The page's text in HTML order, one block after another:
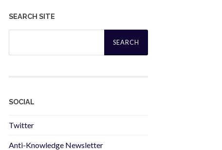
SEARCH SITE
Search
SOCIAL
Twitter
Anti-Knowledge Newsletter